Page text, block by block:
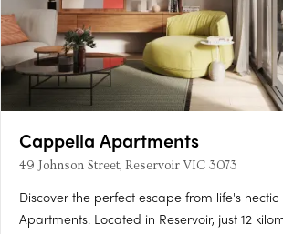
Cappella Apartments
49 Johnson Street, Reservoir VIC 3073
Discover the perfect escape from life's
Apartments. Located in Reservoir, just 12